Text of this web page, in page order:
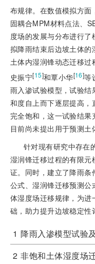
布规律。在数值模拟方面
固耦合MPM材料点法、
度场的发展与分布进行
拟降雨结束后边坡土体的
土体内湿润锋动态迁移过
史振宁[15]和覃小华[16]等
雨入渗试验模型，试验
和度自上而下逐层提高
完全饱和，这一试验结
目前尚未提出用于预测土
针对现有研究中存在
湿润锋迁移过程的有限
证。同时，建立了降雨条
公式、湿润锋迁移预测
体湿度场迁移规律，为
础，助力提升边坡稳定性
1 降雨入渗模型试验
2 非饱和土体湿度场